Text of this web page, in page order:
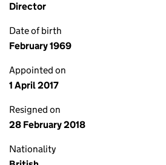
Director
Date of birth
February 1969
Appointed on
1 April 2017
Resigned on
28 February 2018
Nationality